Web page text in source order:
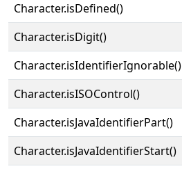
Character.isDefined()
Character.isDigit()
Character.isIdentifierIgnorable()
Character.isISOControl()
Character.isJavaIdentifierPart()
Character.isJavaIdentifierStart()